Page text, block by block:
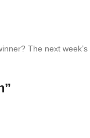
The next week’s